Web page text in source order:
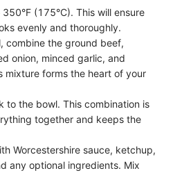
350°F (175°C). This will ensure
evenly and thoroughly.
combine the ground beef,
onion, minced garlic, and
mixture forms the heart of your
to the bowl. This combination is
together and keeps the
Worcestershire sauce, ketchup,
any optional ingredients. Mix